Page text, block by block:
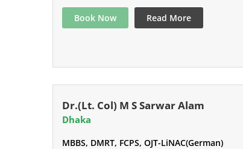
Book Now Read More
Dr.(Lt. Col) M S Sarwar Alam
Dhaka
MBBS, DMRT, FCPS, OJT-LiNAC(German)